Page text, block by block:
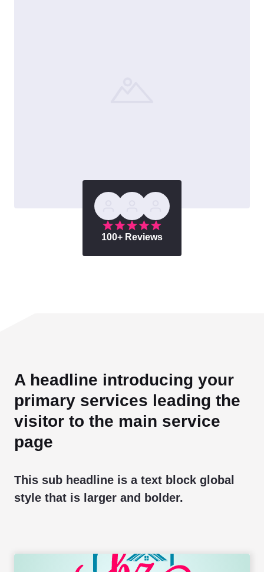
100+ Reviews
A headline introducing your
primary services leading the
visitor to the main service
page
This sub headline is a text block global
style that is larger and bolder.